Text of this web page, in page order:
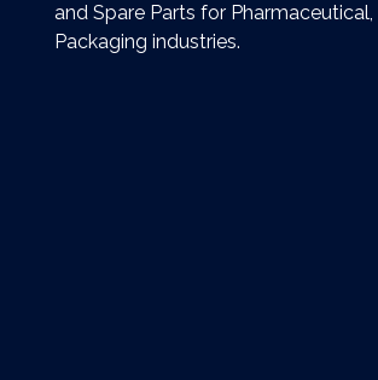
and Spare Parts for Pharmaceutical,
Packaging industries.